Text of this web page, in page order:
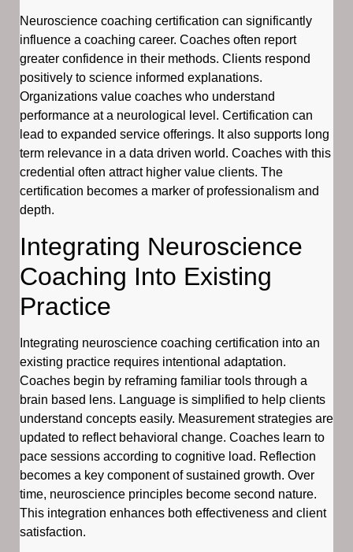
Neuroscience coaching certification can significantly
influence a coaching career. Coaches often report
greater confidence in their methods. Clients respond
positively to science informed explanations.
Organizations value coaches who understand
performance at a neurological level. Certification can
lead to expanded service offerings. It also supports long
term relevance in a data driven world. Coaches with this
credential often attract higher value clients. The
certification becomes a marker of professionalism and
depth.
Integrating Neuroscience
Coaching Into Existing
Practice
Integrating neuroscience coaching certification into an
existing practice requires intentional adaptation.
Coaches begin by reframing familiar tools through a
brain based lens. Language is simplified to help clients
understand concepts easily. Measurement strategies are
updated to reflect behavioral change. Coaches learn to
pace sessions according to cognitive load. Reflection
becomes a key component of sustained growth. Over
time, neuroscience principles become second nature.
This integration enhances both effectiveness and client
satisfaction.